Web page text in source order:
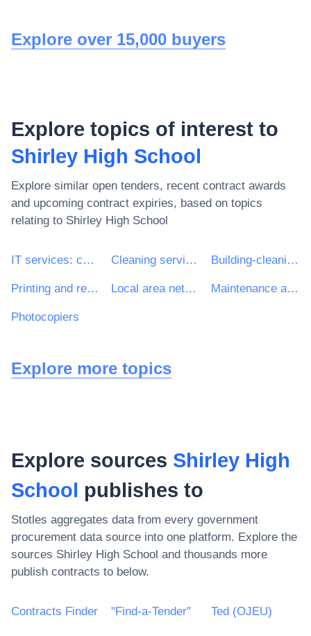
Explore over 15,000 buyers
Explore topics of interest to
Shirley High School
Explore similar open tenders, recent contract awards
and upcoming contract expiries, based on topics
relating to Shirley High School
IT services: consulting, software development, Internet and support Cleaning services Building-cleaning services
Printing and related services Local area network services Maintenance and repair of data network equipment
Photocopiers
Explore more topics
Explore sources Shirley High
School publishes to
Stotles aggregates data from every government
procurement data source into one platform. Explore the
sources Shirley High School and thousands more
publish contracts to below.
Contracts Finder "Find-a-Tender" Ted (OJEU)